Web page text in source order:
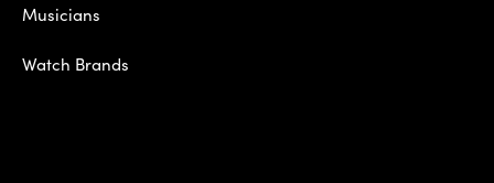
Musicians
Watch Brands